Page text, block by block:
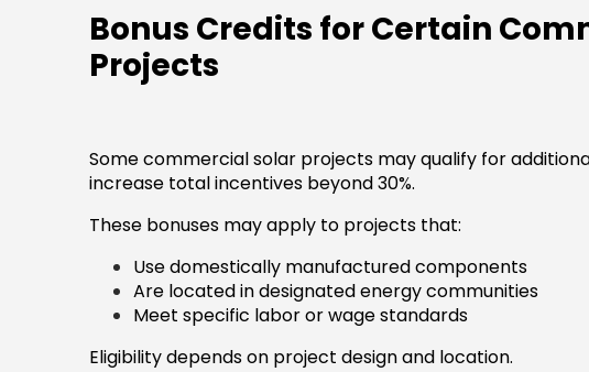
Bonus Credits for Certain
Projects
Some commercial solar projects may qualify for
increase total incentives beyond 30%.
These bonuses may apply to projects that:
Use domestically manufactured components
Are located in designated energy communities
Meet specific labor or wage standards
Eligibility depends on project design and location.